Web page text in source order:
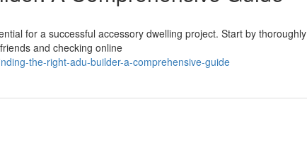
for a successful accessory dwelling project. Start by thoroughly
and checking online
the-right-adu-builder-a-comprehensive-guide